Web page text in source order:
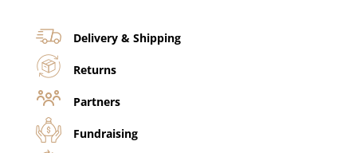
Delivery & Shipping
Returns
Partners
Fundraising